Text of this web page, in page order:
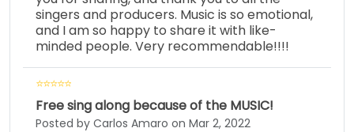
singers and producers. Music is so emotional,
and I am so happy to share it with like-
minded people. Very recommendable!!!!
Free sing along because of the MUSIC!
Posted by Carlos Amaro on Mar 2, 2022